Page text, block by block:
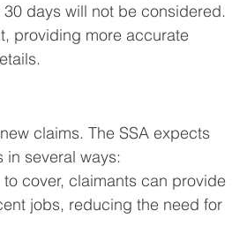
days will not be considered.
providing more accurate
claims. The SSA expects
several ways:
cover, claimants can provide
jobs, reducing the need for